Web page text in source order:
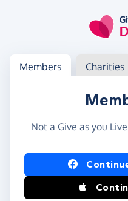
Log in
Access your member or
Members Charities
Not a Give as you
Log in using